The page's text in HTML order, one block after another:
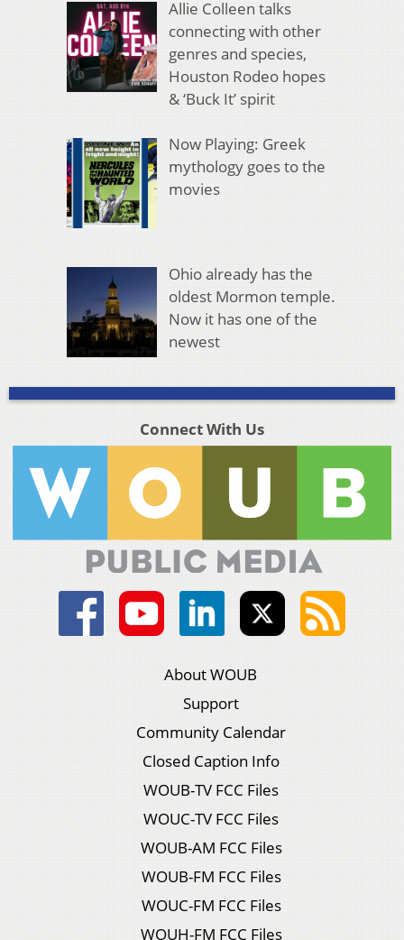
Allie Colleen talks
connecting with other
genres and species,
Houston Rodeo hopes
& ‘Buck It’ spirit
Now Playing: Greek
mythology goes to the
movies
Ohio already has the
oldest Mormon temple.
Now it has one of the
newest
Connect With Us
About WOUB
Support
Community Calendar
Closed Caption Info
WOUB-TV FCC Files
WOUC-TV FCC Files
WOUB-AM FCC Files
WOUB-FM FCC Files
WOUC-FM FCC Files
WOUH-FM FCC Files